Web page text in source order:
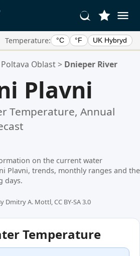
Temperature: °C °F UK Hybryd
Poltava Oblast> Dnieper River
Plavni
Temperature, Annual
on the current water
Plavni, trends, monthly ranges and the
days.
Dmitry A. Mottl, CC BY-SA 3.0
Temperature